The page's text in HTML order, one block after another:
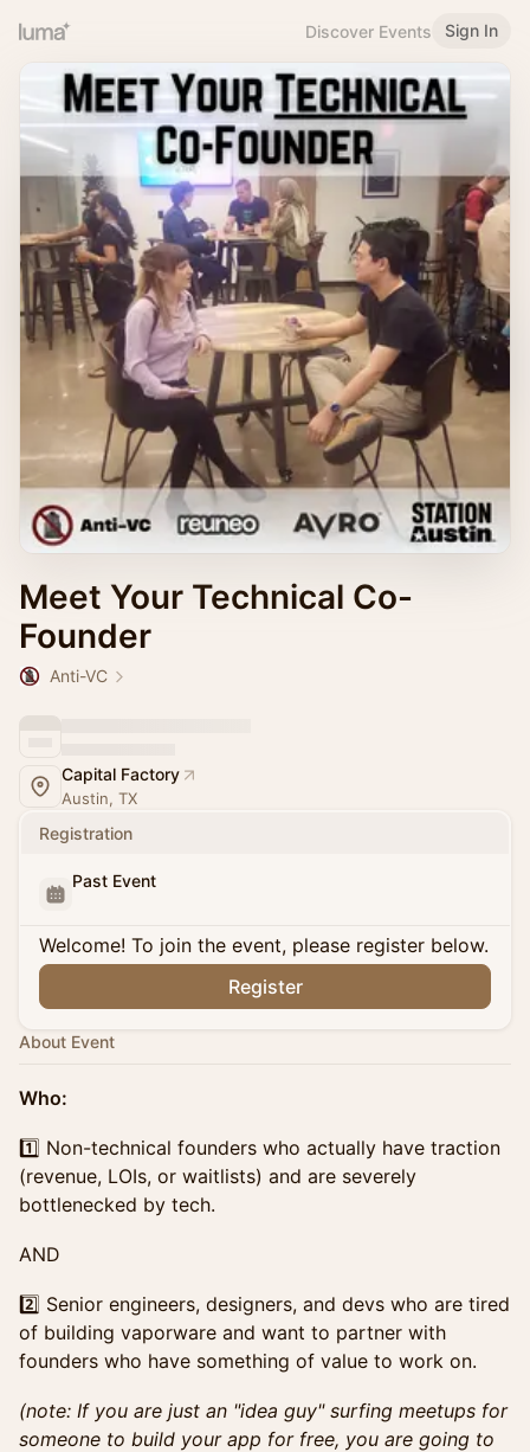
Discover Events Sign In
Meet Your Technical Co-
Founder
Anti-VC
Capital Factory
Austin, TX
Registration
Past Event
Welcome! To join the event, please register below.
Register
About Event
Who:
1️⃣ Non-technical founders who actually have traction
(revenue, LOIs, or waitlists) and are severely
bottlenecked by tech.
AND
2️⃣ Senior engineers, designers, and devs who are tired
of building vaporware and want to partner with
founders who have something of value to work on.
(note: If you are just an "idea guy" surfing meetups for
someone to build your app for free, you are going to